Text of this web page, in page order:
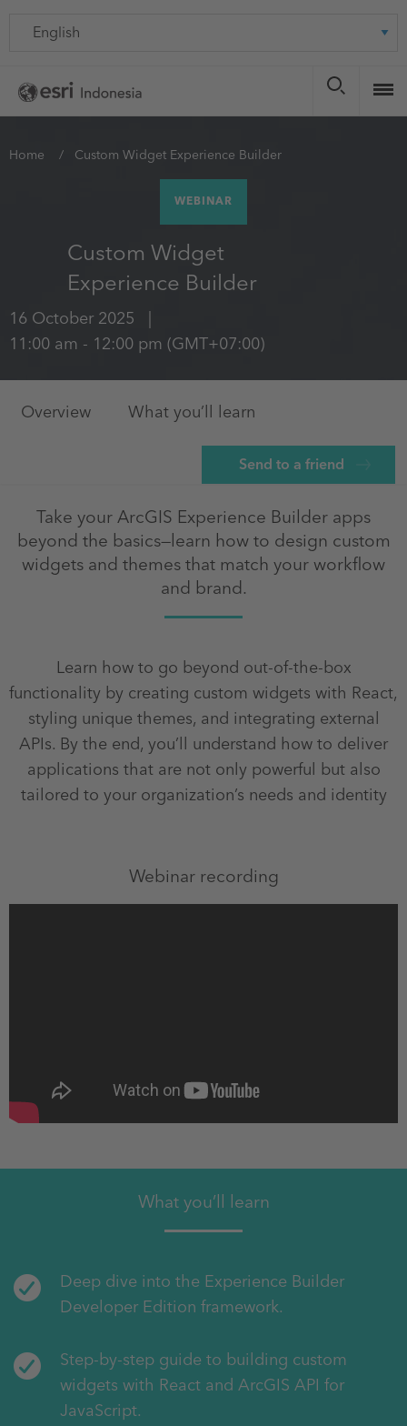
content
Language
You
Home Custom Widget Experience Builder
WEBINAR
Custom Widget
Experience Builder
16 October 2025
11:00 am - 12:00 pm(GMT+07:00)
Overview What you’ll learn
Send to a friend
Take your ArcGIS Experience Builder apps
beyond the basics—learn how to design custom
widgets and themes that match your workflow
and brand.
Learn how to go beyond out-of-the-box
functionality by creating custom widgets with React,
styling unique themes, and integrating external
APIs. By the end, you’ll understand how to deliver
applications that are not only powerful but also
tailored to your organization’s needs and identity
Webinar recording
What you’ll learn
Deep dive into the Experience Builder
Developer Edition framework.
Step-by-step guide to building custom
widgets with React and ArcGIS API for
JavaScript.